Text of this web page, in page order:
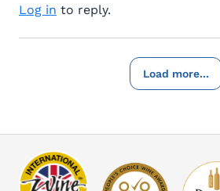
Log in to reply.
Load more...